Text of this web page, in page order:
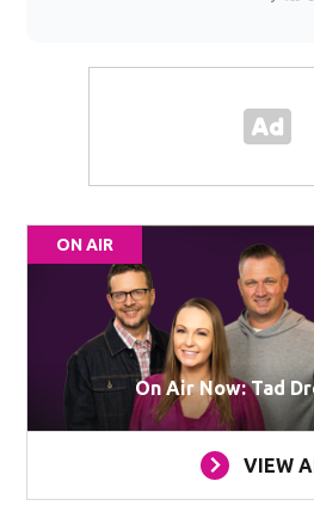
ON AIR
On Air Now: Tad
VIEW